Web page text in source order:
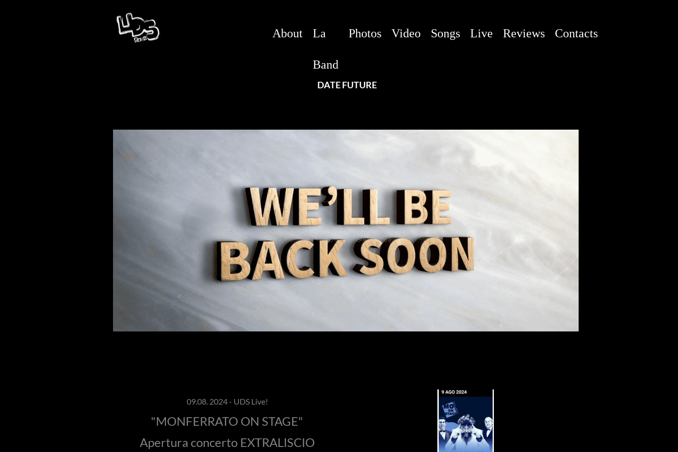
About La
Band
Photos Video Songs Live Reviews Contacts
DATE FUTURE
09.08. 2024 - UDS Live!
"MONFERRATO ON STAGE"
Apertura concerto EXTRALISCIO